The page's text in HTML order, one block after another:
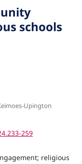
schools
Upington
259
religious